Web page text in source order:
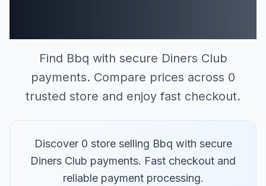
Find Bbq with secure Diners Club
payments. Compare prices across 0
trusted store and enjoy fast checkout.
Discover 0 store selling Bbq with secure
Diners Club payments. Fast checkout and
reliable payment processing.